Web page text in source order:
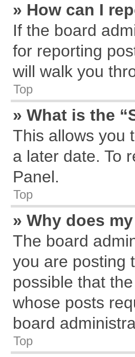
» How can I
If the board
for reporting
will walk you
Top
» What is the
This allows you
a later date. To
Panel.
Top
» Why does
The board
you are posting
possible that
whose posts
board
Top